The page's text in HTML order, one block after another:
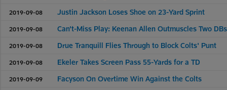
2019-09-08 Justin Jackson Loses Shoe on 23-Yard Sprint
2019-09-08 Can't-Miss Play: Keenan Allen Outmuscles Two
2019-09-08 Drue Tranquill Flies Through to Block Colts' Punt
2019-09-08 Ekeler Takes Screen Pass 55-Yards for a TD
2019-09-09 Facyson On Overtime Win Against the Colts